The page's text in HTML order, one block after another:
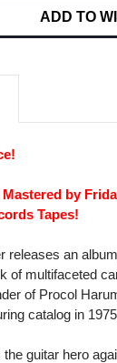
ADD TO
by
Tapes!
releases an
of multifaceted
of Procol
catalog in
guitar hero